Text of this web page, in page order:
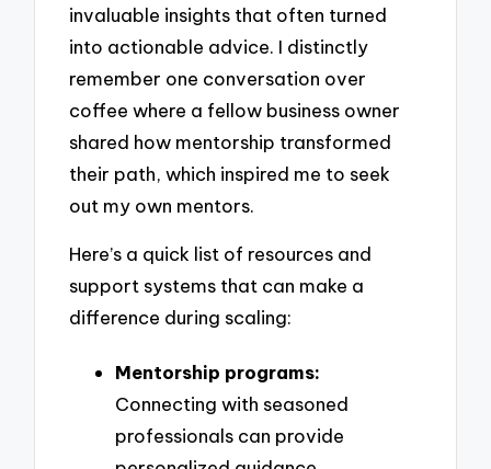
invaluable insights that often turned
into actionable advice. I distinctly
remember one conversation over
coffee where a fellow business owner
shared how mentorship transformed
their path, which inspired me to seek
out my own mentors.
Here’s a quick list of resources and
support systems that can make a
difference during scaling:
Mentorship programs:
Connecting with seasoned
professionals can provide